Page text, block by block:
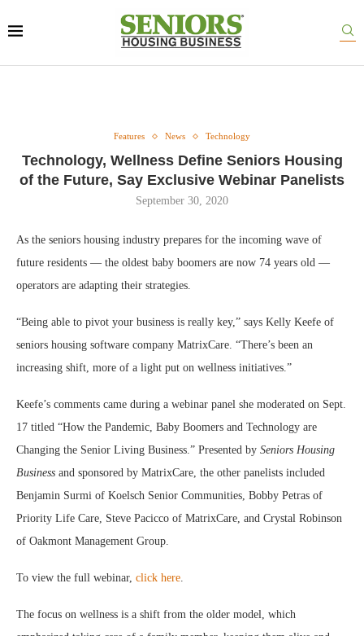
Features News Technology
Technology, Wellness Define Seniors Housing
of the Future, Say Exclusive Webinar Panelists
September 30, 2020
As the seniors housing industry prepares for the incoming wave of
future residents — the oldest baby boomers are now 74 years old —
operators are adapting their strategies.
“Being able to pivot your business is really key,” says Kelly Keefe of
seniors housing software company MatrixCare. “There’s been an
increasing shift, more of a light put on wellness initiatives.”
Keefe’s comments came during a webinar panel she moderated on Sept.
17 titled “How the Pandemic, Baby Boomers and Technology are
Changing the Senior Living Business.” Presented by Seniors Housing
Business and sponsored by MatrixCare, the other panelists included
Benjamin Surmi of Koelsch Senior Communities, Bobby Petras of
Priority Life Care, Steve Pacicco of MatrixCare, and Crystal Robinson
of Oakmont Management Group.
To view the full webinar, click here.
The focus on wellness is a shift from the older model, which